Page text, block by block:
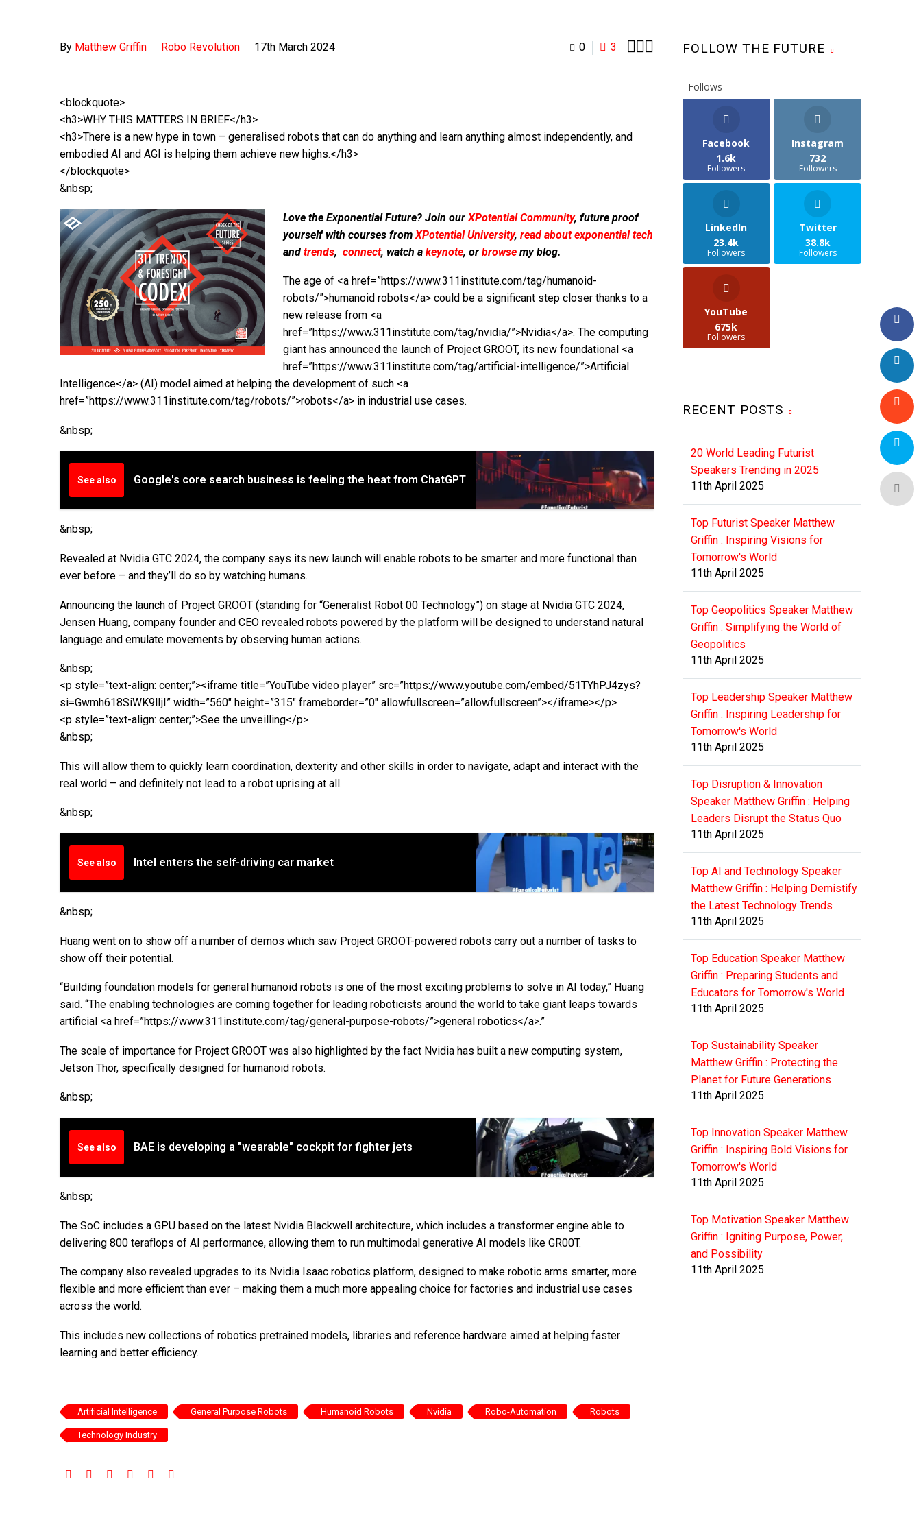
0 3 
By Matthew Griffin Robo Revolution 17th March 2024
<blockquote>
<h3>WHY THIS MATTERS IN BRIEF</h3>
<h3>There is a new hype in town – generalised robots that can do anything and learn anything almost independently, and
embodied AI and AGI is helping them achieve new highs.</h3>
</blockquote>
&nbsp;
Love the Exponential Future? Join our XPotential Community, future proof
yourself with courses from XPotential University, read about exponential tech
and trends, connect, watch a keynote, or browsemy blog.
The age of <a href=”https://www.311institute.com/tag/humanoid-
robots/”>humanoid robots</a> could be a significant step closer thanks to a
new release from <a
href=”https://www.311institute.com/tag/nvidia/”>Nvidia</a>. The computing
giant has announced the launch of Project GROOT, its new foundational <a
href=”https://www.311institute.com/tag/artificial-intelligence/”>Artificial
Intelligence</a> (AI) model aimed at helping the development of such <a
href=”https://www.311institute.com/tag/robots/”>robots</a> in industrial use cases.
&nbsp;
See also Google's core search business is feeling the heat from ChatGPT
&nbsp;
Revealed at Nvidia GTC 2024, the company says its new launch will enable robots to be smarter and more functional than
ever before – and they’ll do so by watching humans.
Announcing the launch of Project GROOT (standing for “Generalist Robot 00 Technology”) on stage at Nvidia GTC 2024,
Jensen Huang, company founder and CEO revealed robots powered by the platform will be designed to understand natural
language and emulate movements by observing human actions.
&nbsp;
<p style=”text-align: center;”><iframe title=”YouTube video player” src=”https://www.youtube.com/embed/51TYhPJ4zys?
si=Gwmh618SiWK9lIjI” width=”560″ height=”315″ frameborder=”0″ allowfullscreen=”allowfullscreen”></iframe></p>
<p style=”text-align: center;”>See the unveilling</p>
&nbsp;
This will allow them to quickly learn coordination, dexterity and other skills in order to navigate, adapt and interact with the
real world – and definitely not lead to a robot uprising at all.
&nbsp;
See also Intel enters the self-driving car market
&nbsp;
Huang went on to show off a number of demos which saw Project GROOT-powered robots carry out a number of tasks to
show off their potential.
“Building foundation models for general humanoid robots is one of the most exciting problems to solve in AI today,” Huang
said. “The enabling technologies are coming together for leading roboticists around the world to take giant leaps towards
artificial <a href=”https://www.311institute.com/tag/general-purpose-robots/”>general robotics</a>.”
The scale of importance for Project GROOT was also highlighted by the fact Nvidia has built a new computing system,
Jetson Thor, specifically designed for humanoid robots.
&nbsp;
See also BAE is developing a "wearable" cockpit for fighter jets
&nbsp;
The SoC includes a GPU based on the latest Nvidia Blackwell architecture, which includes a transformer engine able to
delivering 800 teraflops of AI performance, allowing them to run multimodal generative AI models like GR00T.
The company also revealed upgrades to its Nvidia Isaac robotics platform, designed to make robotic arms smarter, more
flexible and more efficient than ever – making them a much more appealing choice for factories and industrial use cases
across the world.
This includes new collections of robotics pretrained models, libraries and reference hardware aimed at helping faster
learning and better efficiency.
Artificial Intelligence General Purpose Robots Humanoid Robots Nvidia Robo-Automation Robots
Technology Industry
FOLLOW THE FUTURE
Follows
Facebook
1.6k
Followers
Instagram
732
Followers
LinkedIn
23.4k
Followers
Twitter
38.8k
Followers
YouTube
675k
Followers
RECENT POSTS
20 World Leading Futurist
Speakers Trending in 2025
11th April 2025
Top Futurist Speaker Matthew
Griffin : Inspiring Visions for
Tomorrow's World
11th April 2025
Top Geopolitics Speaker Matthew
Griffin : Simplifying the World of
Geopolitics
11th April 2025
Top Leadership Speaker Matthew
Griffin : Inspiring Leadership for
Tomorrow's World
11th April 2025
Top Disruption & Innovation
Speaker Matthew Griffin : Helping
Leaders Disrupt the Status Quo
11th April 2025
Top AI and Technology Speaker
Matthew Griffin : Helping Demistify
the Latest Technology Trends
11th April 2025
Top Education Speaker Matthew
Griffin : Preparing Students and
Educators for Tomorrow's World
11th April 2025
Top Sustainability Speaker
Matthew Griffin : Protecting the
Planet for Future Generations
11th April 2025
Top Innovation Speaker Matthew
Griffin : Inspiring Bold Visions for
Tomorrow's World
11th April 2025
Top Motivation Speaker Matthew
Griffin : Igniting Purpose, Power,
and Possibility
11th April 2025